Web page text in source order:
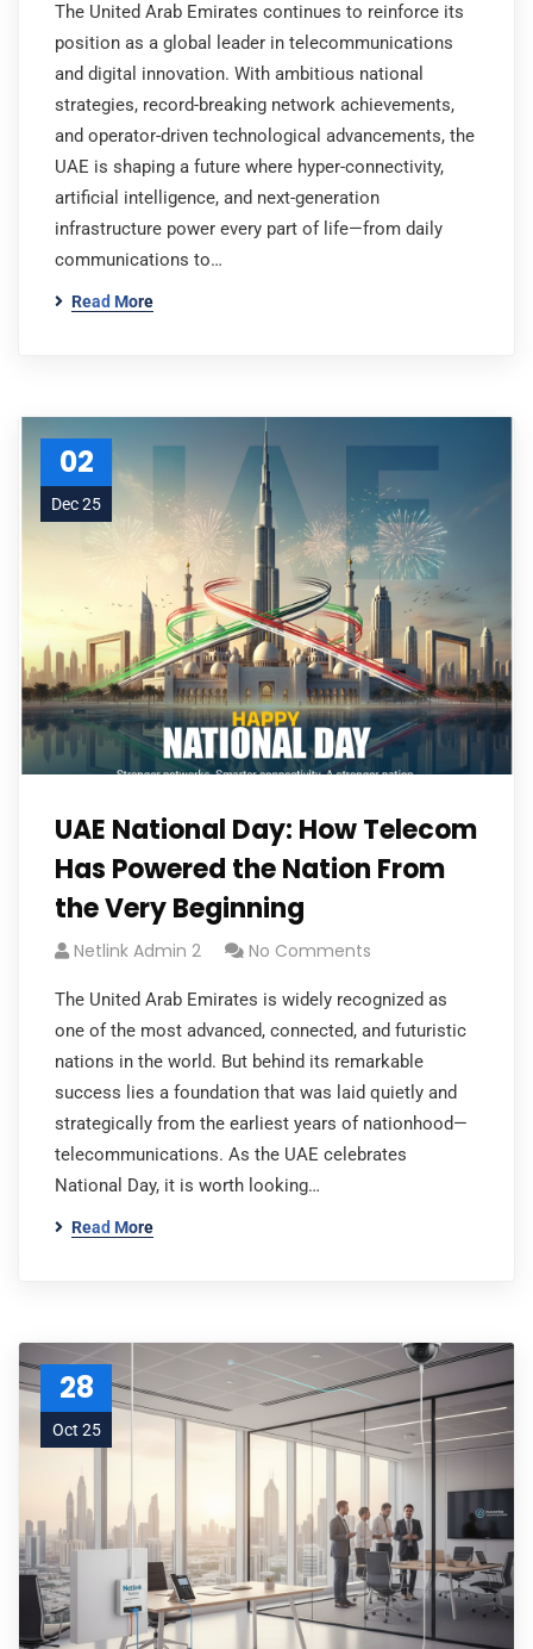
The United Arab Emirates continues to reinforce its
position as a global leader in telecommunications
and digital innovation. With ambitious national
strategies, record-breaking network achievements,
and operator-driven technological advancements, the
UAE is shaping a future where hyper-connectivity,
artificial intelligence, and next-generation
infrastructure power every part of life—from daily
communications to…
Read More
02
Dec 25
UAE National Day: How Telecom
Has Powered the Nation From
the Very Beginning
Netlink Admin 2 No Comments
The United Arab Emirates is widely recognized as
one of the most advanced, connected, and futuristic
nations in the world. But behind its remarkable
success lies a foundation that was laid quietly and
strategically from the earliest years of nationhood—
telecommunications. As the UAE celebrates
National Day, it is worth looking…
Read More
28
Oct 25